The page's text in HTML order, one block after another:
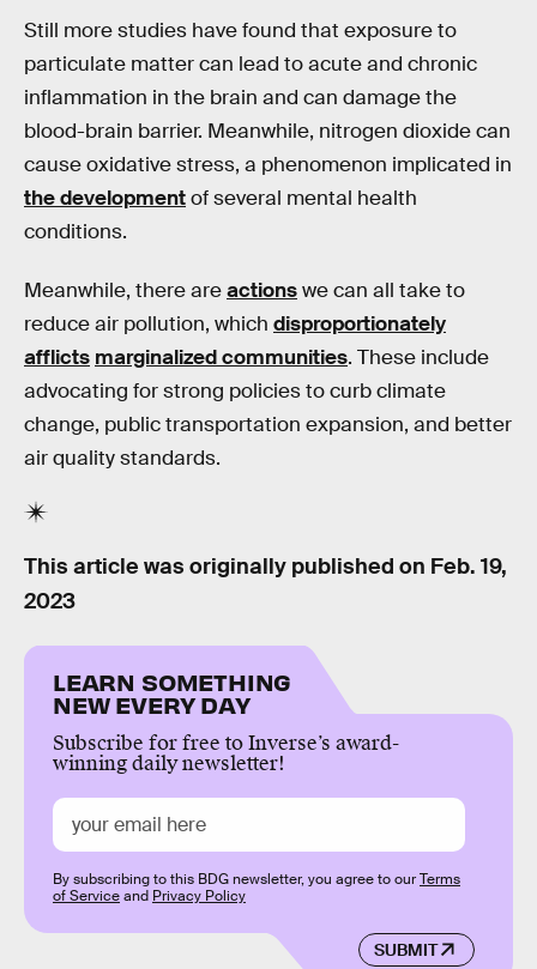
Still more studies have found that exposure to
particulate matter can lead to acute and chronic
inflammation in the brain and can damage the
blood-brain barrier. Meanwhile, nitrogen dioxide can
cause oxidative stress, a phenomenon implicated in
the developmentof several mental health
conditions.
Meanwhile, there areactionswe can all take to
reduce air pollution, which disproportionately
afflicts marginalized communities. These include
advocating for strong policies to curb climate
change, public transportation expansion, and better
air quality standards.
This article was originally published on Feb. 19,
2023
LEARN SOMETHING
NEW EVERY DAY
Subscribe for free to Inverse’s award-
winning daily newsletter!
SUBMIT
By subscribing to this BDG newsletter, you agree to ourTerms
of Serviceand Privacy Policy